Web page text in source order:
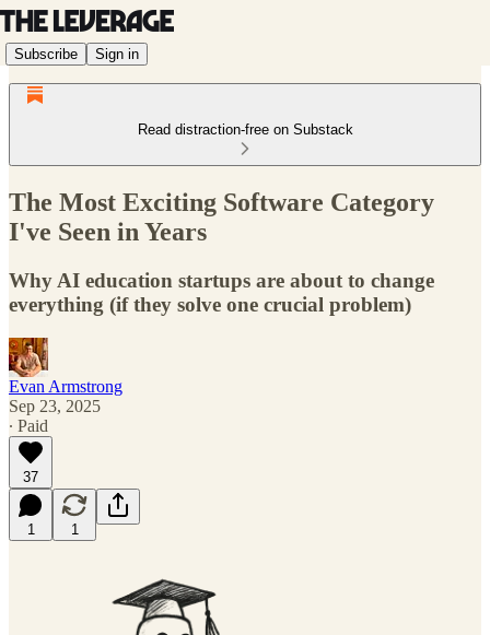
Subscribe Sign in
Read distraction-free on Substack
The Most Exciting Software Category
I've Seen in Years
Why AI education startups are about to change
everything (if they solve one crucial problem)
Evan Armstrong
Sep 23, 2025
∙ Paid
37
1 1